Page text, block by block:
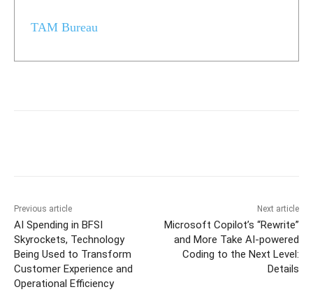
TAM Bureau
Previous article
AI Spending in BFSI
Skyrockets, Technology
Being Used to Transform
Customer Experience and
Operational Efficiency
Next article
Microsoft Copilot’s “Rewrite”
and More Take AI-powered
Coding to the Next Level:
Details